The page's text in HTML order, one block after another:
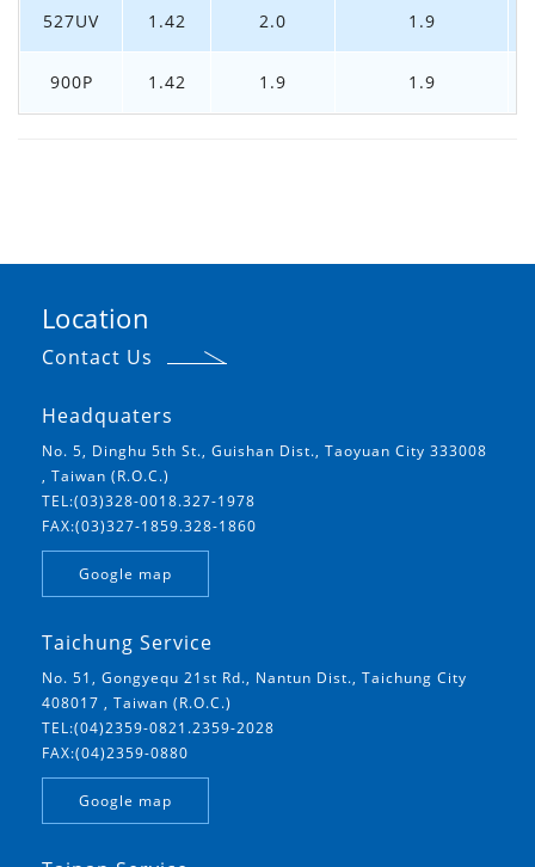
527UV 1.42 2.0 1.9
900P 1.42 1.9 1.9
Location
Contact Us
Headquaters
No. 5, Dinghu 5th St., Guishan Dist., Taoyuan City 333008
, Taiwan (R.O.C.)
TEL:(03)328-0018.327-1978
FAX:(03)327-1859.328-1860
Google map
Taichung Service
No. 51, Gongyequ 21st Rd., Nantun Dist., Taichung City
408017 , Taiwan (R.O.C.)
TEL:(04)2359-0821.2359-2028
FAX:(04)2359-0880
Google map